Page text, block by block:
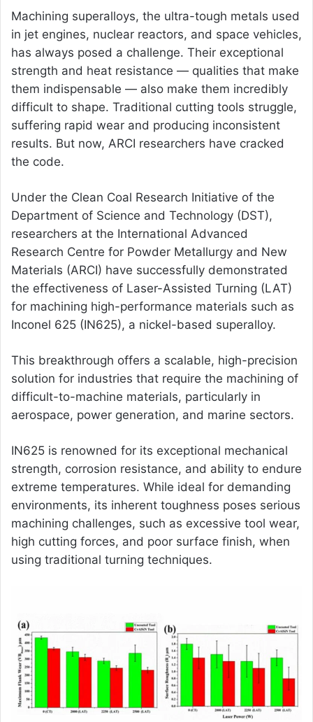
Machining superalloys, the ultra-tough metals used
in jet engines, nuclear reactors, and space vehicles,
has always posed a challenge. Their exceptional
strength and heat resistance — qualities that make
them indispensable — also make them incredibly
difficult to shape. Traditional cutting tools struggle,
suffering rapid wear and producing inconsistent
results. But now, ARCI researchers have cracked
the code.
Under the Clean Coal Research Initiative of the
Department of Science and Technology (DST),
researchers at the International Advanced
Research Centre for Powder Metallurgy and New
Materials (ARCI) have successfully demonstrated
the effectiveness of Laser-Assisted Turning (LAT)
for machining high-performance materials such as
Inconel 625 (IN625), a nickel-based superalloy.
This breakthrough offers a scalable, high-precision
solution for industries that require the machining of
difficult-to-machine materials, particularly in
aerospace, power generation, and marine sectors.
IN625 is renowned for its exceptional mechanical
strength, corrosion resistance, and ability to endure
extreme temperatures. While ideal for demanding
environments, its inherent toughness poses serious
machining challenges, such as excessive tool wear,
high cutting forces, and poor surface finish, when
using traditional turning techniques.